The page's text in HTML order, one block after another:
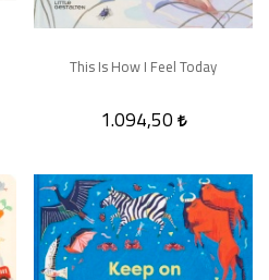
This Is How I Feel Today
1.094,50